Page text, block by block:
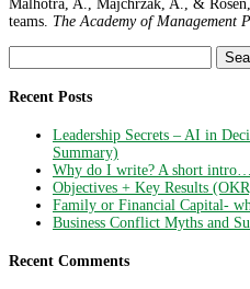
Malhotra, A., Majchrzak, A., &
teams. The Academy of Management
for:
Recent Posts
Leadership Secrets – AI in
Summary)
Why do I write? A short intro…
Objectives + Key Results
Family or Financial Capital-
Business Conflict Myths and
Recent Comments